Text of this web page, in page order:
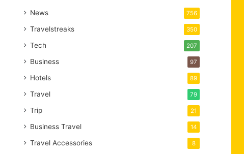
News 756
Travelstreaks 350
Tech 207
Business 97
Hotels 89
Travel 79
Trip 21
Business Travel 14
Travel Accessories 8